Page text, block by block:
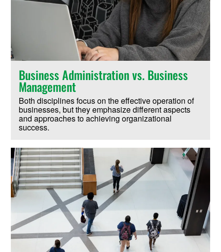
Business Administration vs. Business
Management
Both disciplines focus on the effective operation of
businesses, but they emphasize different aspects
and approaches to achieving organizational
success.